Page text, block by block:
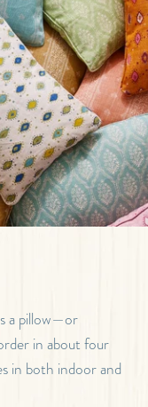
a pillow—or
in about four
in both indoor and